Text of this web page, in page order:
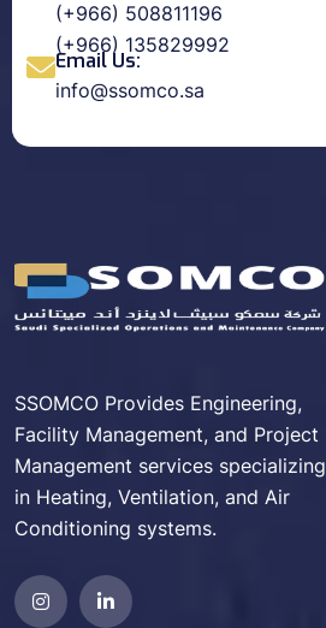
(+966) 508811196
(+966) 135829992
Email Us:
info@ssomco.sa
SSOMCO Provides Engineering,
Facility Management, and Project
Management services specializing
in Heating, Ventilation, and Air
Conditioning systems.